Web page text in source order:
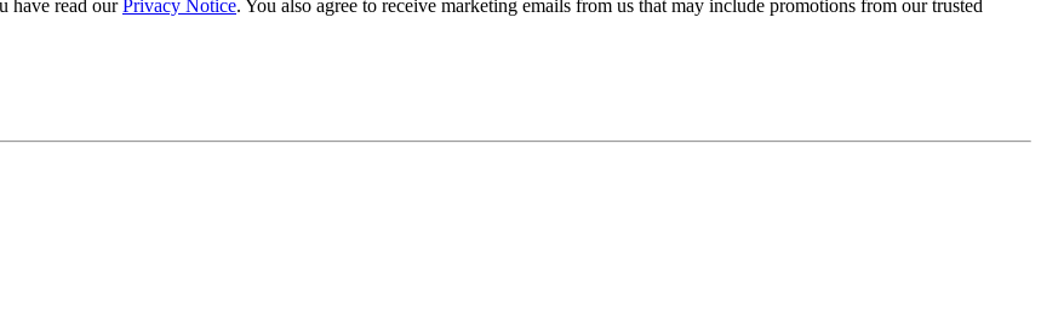
have read ourPrivacy Notice. You also agree to receive marketing emails from us that may include promotions from our trusted